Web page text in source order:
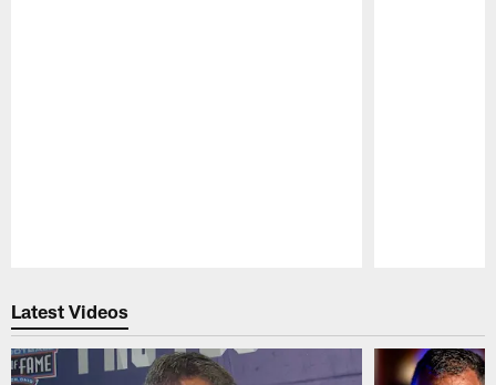
Latest Videos